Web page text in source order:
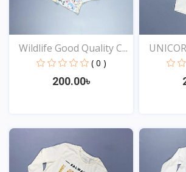
Wildlife Good Quality C...
( 0 )
200.00৳
View